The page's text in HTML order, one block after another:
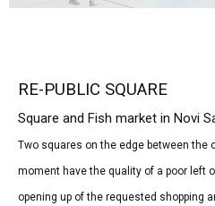
RE-PUBLIC SQUARE
Square and Fish market in Novi
Two squares on the edge between the
moment have the quality of a poor left
opening up of the requested shopping